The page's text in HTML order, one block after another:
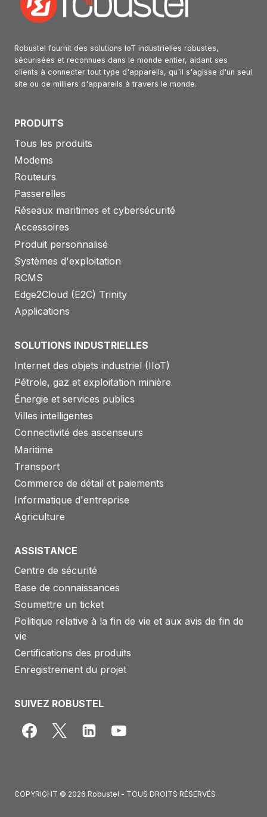
Robustel fournit des solutions IoT industrielles robustes,
sécurisées et reconnues dans le monde entier, aidant ses
clients à connecter tout type d'appareils, qu'il s'agisse d'un seul
site ou de milliers d'appareils à travers le monde.
PRODUITS
Tous les produits
Modems
Routeurs
Passerelles
Réseaux maritimes et cybersécurité
Accessoires
Produit personnalisé
Systèmes d'exploitation
RCMS
Edge2Cloud (E2C) Trinity
Applications
SOLUTIONS INDUSTRIELLES
Internet des objets industriel (IIoT)
Pétrole, gaz et exploitation minière
Énergie et services publics
Villes intelligentes
Connectivité des ascenseurs
Maritime
Transport
Commerce de détail et paiements
Informatique d'entreprise
Agriculture
ASSISTANCE
Centre de sécurité
Base de connaissances
Soumettre un ticket
Politique relative à la fin de vie et aux avis de fin de
vie
Certifications des produits
Enregistrement du projet
SUIVEZ ROBUSTEL
COPYRIGHT © 2026 Robustel - TOUS DROITS RÉSERVÉS